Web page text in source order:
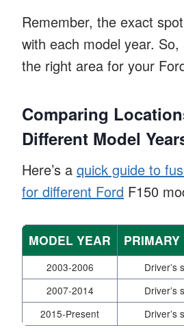
Remember, the exact
with each model year.
the right area for your
Comparing
Different Model
Here’s a quick guide to
for different Ford F150
MODEL YEAR
2003-2006
Driver’s
2007-2014
Driver’s
2015-Present
Driver’s